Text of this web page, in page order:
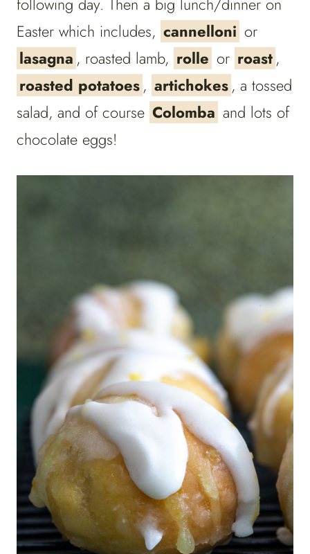
Easter which includes, cannelloni or
lasagna , roasted lamb, rolle or roast,
roasted potatoes, artichokes, a tossed
salad, and of course Colomba and lots of
chocolate eggs!